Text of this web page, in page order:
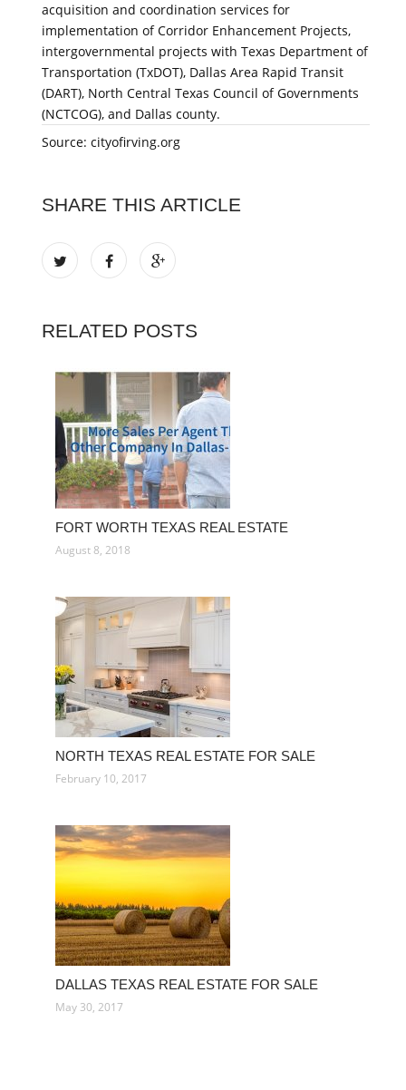
acquisition and coordination services for
implementation of Corridor Enhancement Projects,
intergovernmental projects with Texas Department of
Transportation (TxDOT), Dallas Area Rapid Transit
(DART), North Central Texas Council of Governments
(NCTCOG), and Dallas county.
Source: cityofirving.org
SHARE THIS ARTICLE
RELATED POSTS
FORT WORTH TEXAS REAL ESTATE
August 8, 2018
NORTH TEXAS REAL ESTATE FOR SALE
February 10, 2017
DALLAS TEXAS REAL ESTATE FOR SALE
May 30, 2017